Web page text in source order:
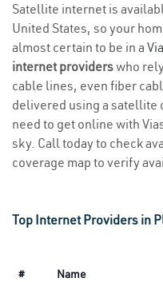
Satellite internet is
United States, so your
almost certain to be in a
internet providerswho
cable lines, even fiber
delivered using a satellite
need to get online with
sky. Call today to check
coverage map to verify
Top Internet Providers in
# Name